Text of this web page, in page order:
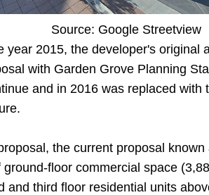
Source: Google Streetview
year 2015, the developer's original
with Garden Grove Planning
and in 2016 was replaced with
the current proposal
floor commercial space
and third floor residential units